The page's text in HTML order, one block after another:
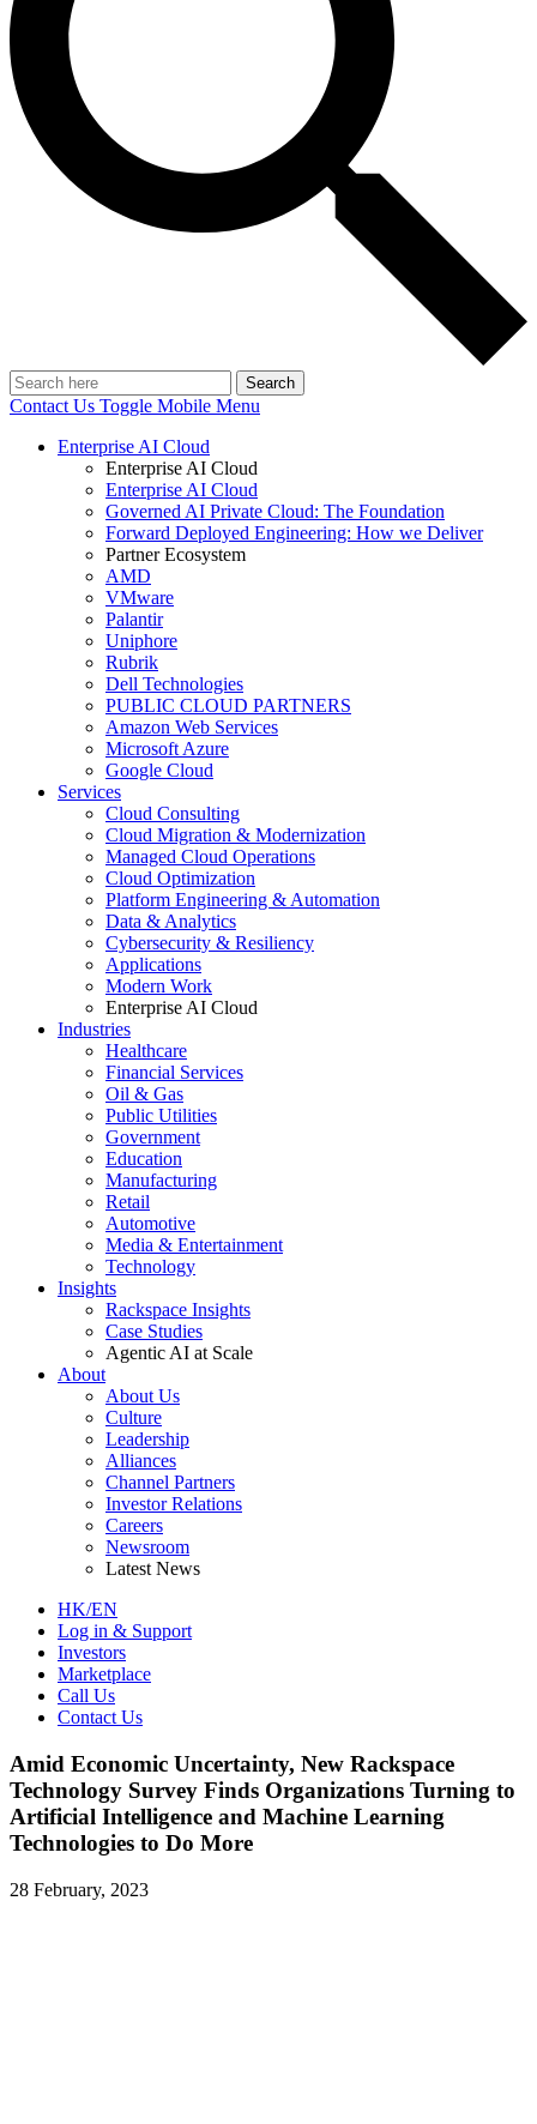
Search
Contact Us Toggle Mobile Menu
Enterprise AI Cloud
Enterprise AI Cloud
Enterprise AI Cloud
Governed AI Private Cloud: The Foundation
Forward Deployed Engineering: How we Deliver
Partner Ecosystem
AMD
VMware
Palantir
Uniphore
Rubrik
Dell Technologies
PUBLIC CLOUD PARTNERS
Amazon Web Services
Microsoft Azure
Google Cloud
Services
Cloud Consulting
Cloud Migration & Modernization
Managed Cloud Operations
Cloud Optimization
Platform Engineering & Automation
Data & Analytics
Cybersecurity & Resiliency
Applications
Modern Work
Enterprise AI Cloud
Industries
Healthcare
Financial Services
Oil & Gas
Public Utilities
Government
Education
Manufacturing
Retail
Automotive
Media & Entertainment
Technology
Insights
Rackspace Insights
Case Studies
Agentic AI at Scale
About
About Us
Culture
Leadership
Alliances
Channel Partners
Investor Relations
Careers
Newsroom
Latest News
HK/EN
Log in & Support
Investors
Marketplace
Call Us
Contact Us
Amid Economic Uncertainty, New Rackspace
Technology Survey Finds Organizations Turning to
Artificial Intelligence and Machine Learning
Technologies to Do More
28 February, 2023